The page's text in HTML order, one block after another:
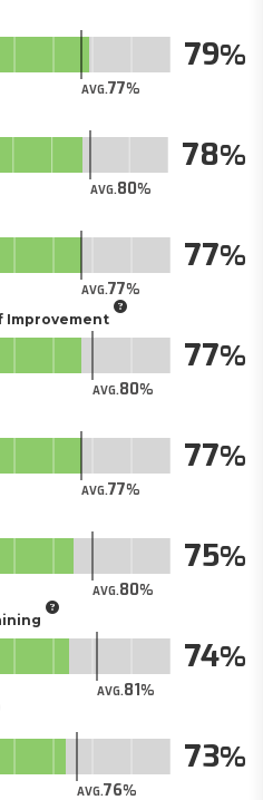
AVG.77
79
AVG.80
78
AVG.77
77
Improvement
AVG.80
77
AVG.77
77
AVG.80
75
AVG.81
74
AVG.76
73